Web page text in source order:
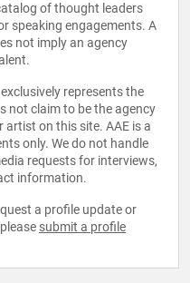
of thought leaders
speaking engagements. A
not imply an agency
represents the
not claim to be the agency
on this site. AAE is a
only. We do not handle
requests for interviews,
information.
a profile update or
submit a profile